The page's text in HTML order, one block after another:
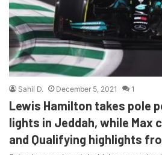
Sahil D. December 5, 2021 1
Lewis Hamilton takes pole
lights in Jeddah, while Max
and Qualifying highlights